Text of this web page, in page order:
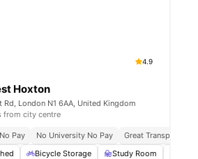
4.9
Hoxton
Rd, London N1 6AA, United Kingdom
from city centre
Pay No University No Pay
Great Transport Links
Bicycle Storage Study Room